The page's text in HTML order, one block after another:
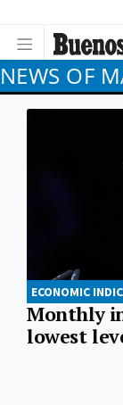
NEWS OF
ECONOMIC
Monthly
lowest